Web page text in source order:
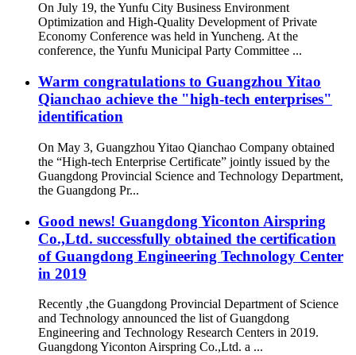
On July 19, the Yunfu City Business Environment
Optimization and High-Quality Development of Private
Economy Conference was held in Yuncheng. At the
conference, the Yunfu Municipal Party Committee ...
Warm congratulations to Guangzhou Yitao
Qianchao achieve the "high-tech enterprises"
identification
On May 3, Guangzhou Yitao Qianchao Company obtained
the “High-tech Enterprise Certificate” jointly issued by the
Guangdong Provincial Science and Technology Department,
the Guangdong Pr...
Good news! Guangdong Yiconton Airspring
Co.,Ltd. successfully obtained the certification
of Guangdong Engineering Technology Center
in 2019
Recently ,the Guangdong Provincial Department of Science
and Technology announced the list of Guangdong
Engineering and Technology Research Centers in 2019.
Guangdong Yiconton Airspring Co.,Ltd. a ...